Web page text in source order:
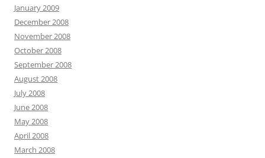
January 2009
December 2008
November 2008
October 2008
September 2008
August 2008
July 2008
June 2008
May 2008
April 2008
March 2008